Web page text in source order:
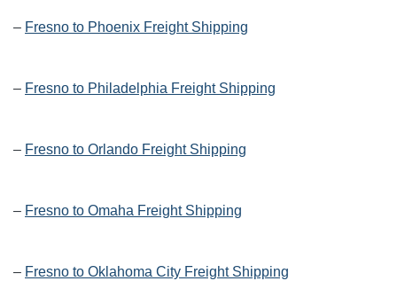
– Fresno to Phoenix Freight Shipping
– Fresno to Philadelphia Freight Shipping
– Fresno to Orlando Freight Shipping
– Fresno to Omaha Freight Shipping
– Fresno to Oklahoma City Freight Shipping